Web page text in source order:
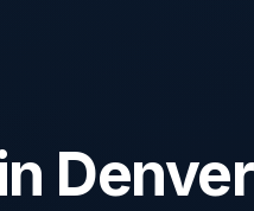
Denver